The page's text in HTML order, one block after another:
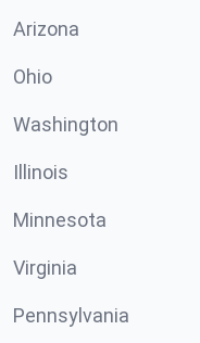
Arizona
Ohio
Washington
Illinois
Minnesota
Virginia
Pennsylvania